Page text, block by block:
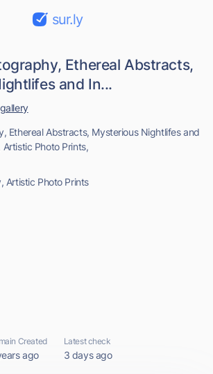
sur.ly
Ethereal Abstracts,
and In...
Ethereal Abstracts, Mysterious Nightlifes and
Photo Prints,
Artistic Photo Prints
Created
ago
Latest check
3 days ago